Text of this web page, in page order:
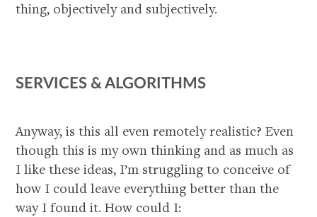
thing, objectively and subjectively.
SERVICES & ALGORITHMS
Anyway, is this all even remotely realistic? Even
though this is my own thinking and as much as
I like these ideas, I’m struggling to conceive of
how I could leave everything better than the
way I found it. How could I: